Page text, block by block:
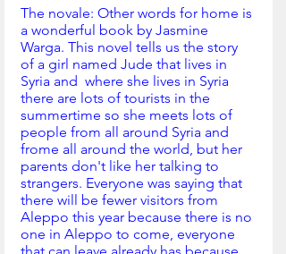
The novale: Other words for home is
a wonderful book by Jasmine
Warga. This novel tells us the story
of a girl named Jude that lives in
Syria and  where she lives in Syria
there are lots of tourists in the
summertime so she meets lots of
people from all around Syria and
frome all around the world, but her
parents don't like her talking to
strangers. Everyone was saying that
there will be fewer visitors from
Aleppo this year because there is no
one in Aleppo to come, everyone